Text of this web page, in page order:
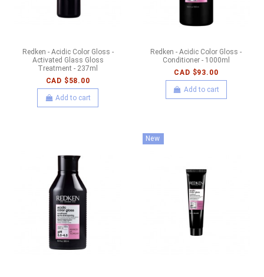
Redken - Acidic Color Gloss -
Activated Glass Gloss
Treatment - 237ml
CAD $58.00
Add to cart
Redken - Acidic Color Gloss -
Conditioner - 1000ml
CAD $93.00
Add to cart
New